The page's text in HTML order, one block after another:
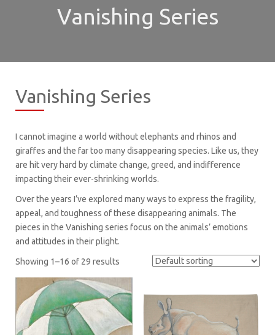
Vanishing Series
Vanishing Series
I cannot imagine a world without elephants and rhinos and
giraffes and the far too many disappearing species. Like us, they
are hit very hard by climate change, greed, and indifference
impacting their ever-shrinking worlds.
Over the years I’ve explored many ways to express the fragility,
appeal, and toughness of these disappearing animals. The
pieces in the Vanishing series focus on the animals’ emotions
and attitudes in their plight.
Showing 1–16 of 29 results